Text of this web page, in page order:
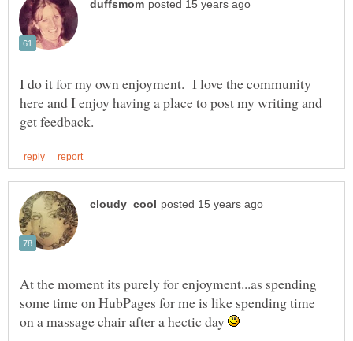
I do it for my own enjoyment. I love the community
here and I enjoy having a place to post my writing and
At the moment its purely for enjoyment...as spending
some time on HubPages for me is like spending time
on a massage chair after a hectic day